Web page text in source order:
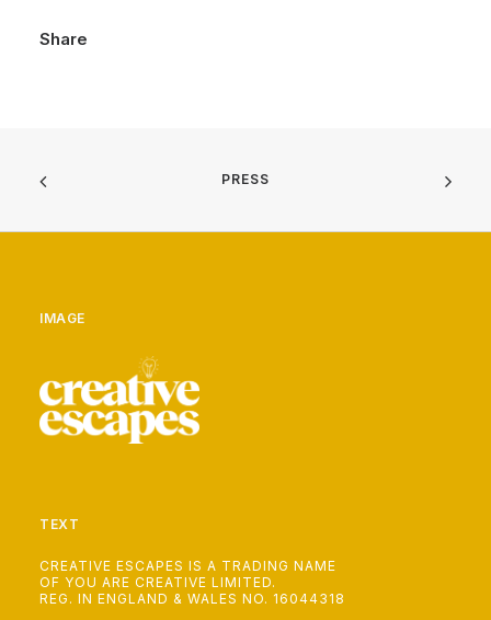
Share
PRESS
IMAGE
TEXT
CREATIVE ESCAPES IS A TRADING NAME
OF YOU ARE CREATIVE LIMITED.
REG. IN ENGLAND & WALES NO. 16044318